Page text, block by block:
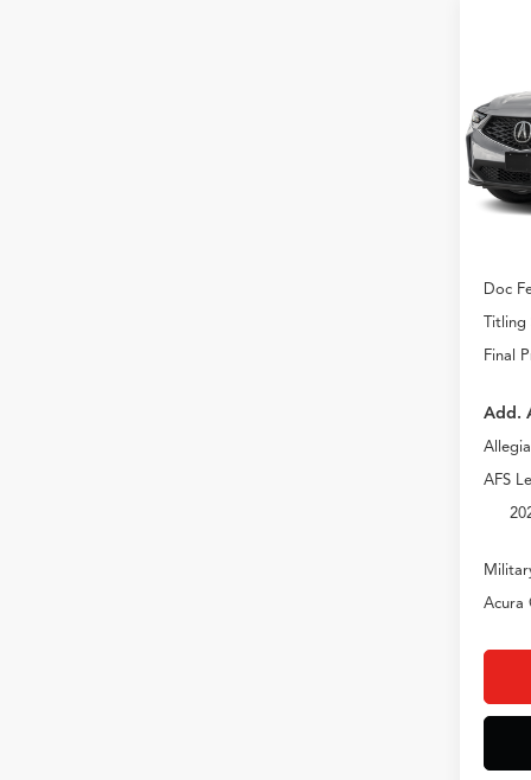
SH-
VIN:
In
Doc
Titling
Final
Add.
AFS
Acura